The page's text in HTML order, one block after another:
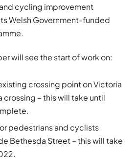
cycling improvement
Welsh Government-funded
will see the start of work on:
crossing point on Victoria
crossing – this will take until
pedestrians and cyclists
Bethesda Street – this will take